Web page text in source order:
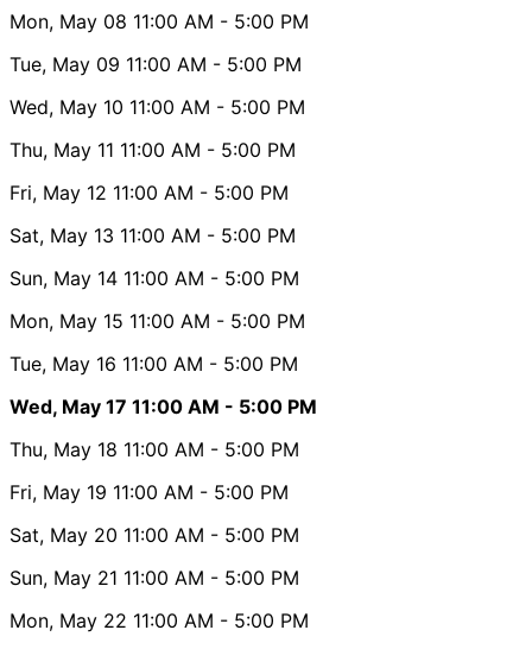
Mon, May 08 11:00 AM - 5:00 PM
Tue, May 09 11:00 AM - 5:00 PM
Wed, May 10 11:00 AM - 5:00 PM
Thu, May 11 11:00 AM - 5:00 PM
Fri, May 12 11:00 AM - 5:00 PM
Sat, May 13 11:00 AM - 5:00 PM
Sun, May 14 11:00 AM - 5:00 PM
Mon, May 15 11:00 AM - 5:00 PM
Tue, May 16 11:00 AM - 5:00 PM
Wed, May 17 11:00 AM - 5:00 PM
Thu, May 18 11:00 AM - 5:00 PM
Fri, May 19 11:00 AM - 5:00 PM
Sat, May 20 11:00 AM - 5:00 PM
Sun, May 21 11:00 AM - 5:00 PM
Mon, May 22 11:00 AM - 5:00 PM